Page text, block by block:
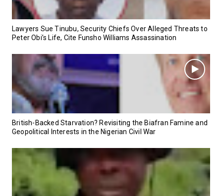
Lawyers Sue Tinubu, Security Chiefs Over Alleged Threats to
Peter Obi’s Life, Cite Funsho Williams Assassination
British-Backed Starvation? Revisiting the Biafran Famine and
Geopolitical Interests in the Nigerian Civil War